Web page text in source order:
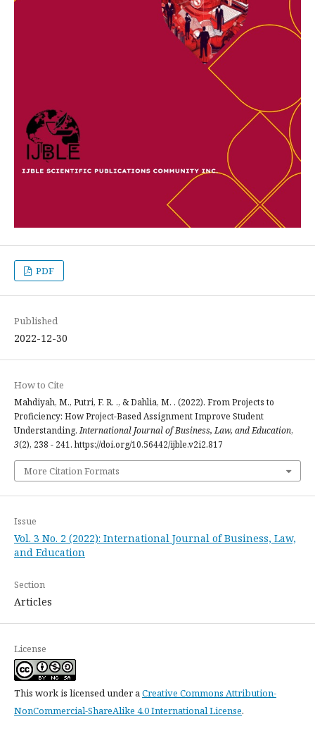
PDF
Published
2022-12-30
How to Cite
Mahdiyah, M., Putri, F. R. ., & Dahlia, M. . (2022). From Projects to
Proficiency: How Project-Based Assignment Improve Student
Understanding.International Journal of Business, Law, and Education,
3(2), 238 - 241. https://doi.org/10.56442/ijble.v2i2.817
More Citation Formats
Issue
Vol. 3 No. 2 (2022): International Journal of Business, Law,
and Education
Section
Articles
License
This work is licensed under aCreative Commons Attribution-
NonCommercial-ShareAlike 4.0 International License.